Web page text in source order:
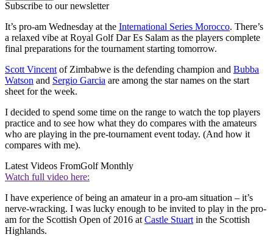
Subscribe to our newsletter
It’s pro-am Wednesday at the International Series Morocco. There’s
a relaxed vibe at Royal Golf Dar Es Salam as the players complete
final preparations for the tournament starting tomorrow.
Scott Vincent of Zimbabwe is the defending champion and Bubba
Watson and Sergio Garcia are among the star names on the start
sheet for the week.
I decided to spend some time on the range to watch the top players
practice and to see how what they do compares with the amateurs
who are playing in the pre-tournament event today. (And how it
compares with me).
Latest Videos FromGolf Monthly
Watch full video here:
I have experience of being an amateur in a pro-am situation – it’s
nerve-wracking. I was lucky enough to be invited to play in the pro-
am for the Scottish Open of 2016 at Castle Stuart in the Scottish
Highlands.